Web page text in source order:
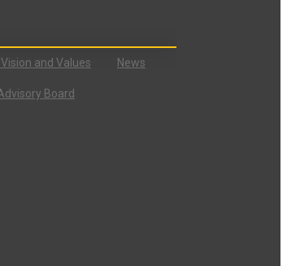
and Values News
Board